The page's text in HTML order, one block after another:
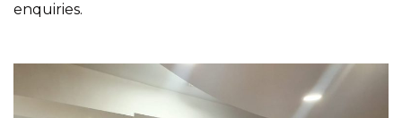
enquiries.